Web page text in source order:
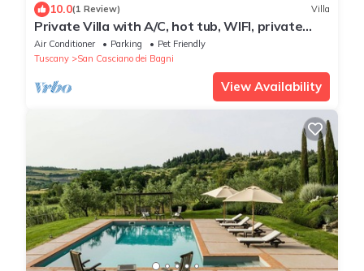
10.0(1 Review) Villa
Private Villa with A/C, hot tub, WIFI, private
pool, TV, patio, pets allowed, panoramic view
Air Conditioner Parking
Pet Friendly
Tuscany
San Casciano dei Bagni
View Availability